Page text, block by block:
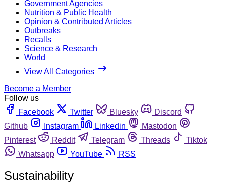
Government Agencies
Nutrition & Public Health
Opinion & Contributed Articles
Outbreaks
Recalls
Science & Research
World
View All Categories
Become a Member
Follow us
Facebook
Twitter Bluesky
Discord
Github
Instagram Linkedin
Mastodon
Pinterest
Reddit Telegram Threads
Tiktok
Whatsapp
YouTube RSS
Sustainability